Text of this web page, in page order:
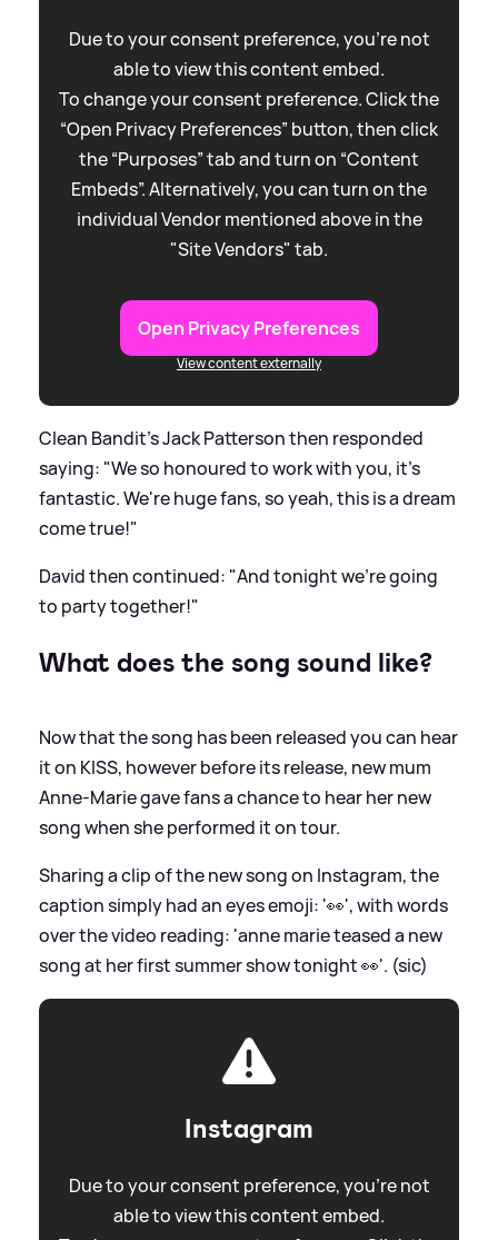
Due to your consent preference, you're not
able to view this content embed.
To change your consent preference. Click the
“Open Privacy Preferences” button, then click
the “Purposes” tab and turn on “Content
Embeds”. Alternatively, you can turn on the
individual Vendor mentioned above in the
"Site Vendors" tab.
Open Privacy Preferences
View content externally
Clean Bandit's Jack Patterson then responded
saying: "We so honoured to work with you, it's
fantastic. We're huge fans, so yeah, this is a dream
come true!"
David then continued: "And tonight we're going
to party together!"
What does the song sound like?
Now that the song has been released you can hear
it on KISS, however before its release, new mum
Anne-Marie gave fans a chance to hear her new
song when she performed it on tour.
Sharing a clip of the new song on Instagram, the
caption simply had an eyes emoji: '👀', with words
over the video reading: 'anne marie teased a new
song at her first summer show tonight 👀'. (sic)
Instagram
Due to your consent preference, you're not
able to view this content embed.